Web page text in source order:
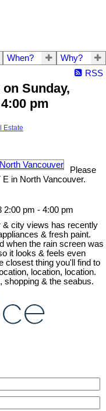
When?
Why?
RSS
Sunday,
pm
Estate
Please
in North Vancouver.
2:00 pm - 4:00 pm
& city views has recently
& fresh paint.
when the rain screen was
it looks & feels even
closest thing you'll find to
location, location.
shopping & the seabus.